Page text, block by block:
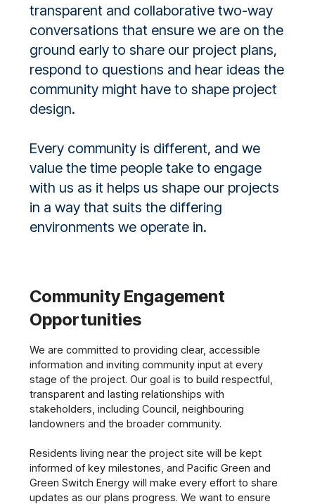
transparent and collaborative two-way
conversations that ensure we are on the
ground early to share our project plans,
respond to questions and hear ideas the
community might have to shape project
design.
Every community is different, and we
value the time people take to engage
with us as it helps us shape our projects
in a way that suits the differing
environments we operate in.
Community Engagement
Opportunities
We are committed to providing clear, accessible
information and inviting community input at every
stage of the project. Our goal is to build respectful,
transparent and lasting relationships with
stakeholders, including Council, neighbouring
landowners and the broader community.
Residents living near the project site will be kept
informed of key milestones, and Pacific Green and
Green Switch Energy will make every effort to share
updates as our plans progress. We want to ensure